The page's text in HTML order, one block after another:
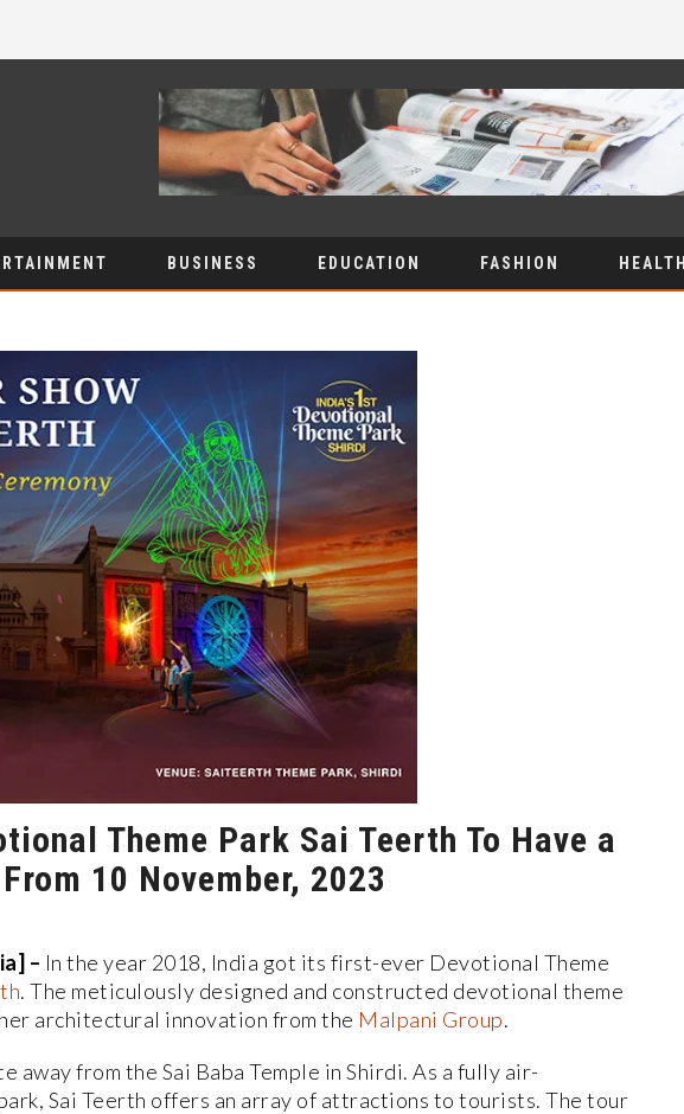
BUSINESS EDUCATION FASHION HEALTH
Theme Park Sai Teerth To Have a
10 November, 2023
– In the year 2018, India got its first-ever Devotional Theme
. The meticulously designed and constructed devotional theme
architectural innovation from the Malpani Group.
away from the Sai Baba Temple in Shirdi. As a fully air-
Sai Teerth offers an array of attractions to tourists. The tour